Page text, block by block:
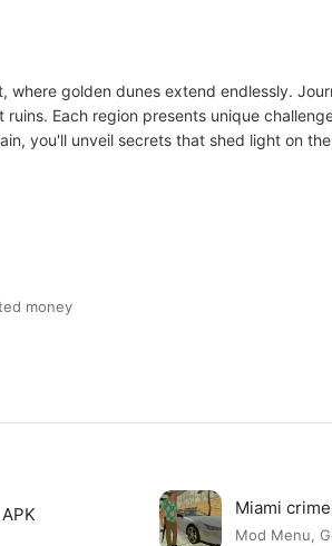
where golden dunes extend endlessly.
Each region presents unique
you'll unveil secrets that shed light on
money
Miami
Mod Menu,